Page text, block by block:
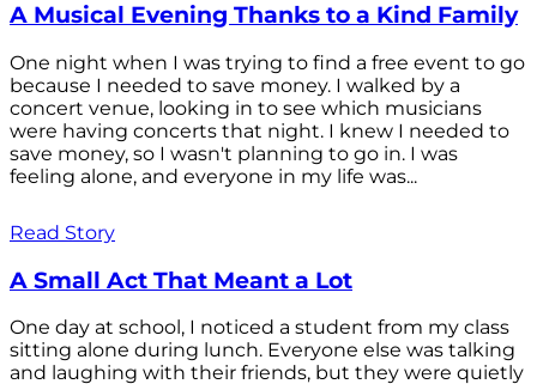
A Musical Evening Thanks to a Kind Family
One night when I was trying to find a free event to go
because I needed to save money. I walked by a
concert venue, looking in to see which musicians
were having concerts that night. I knew I needed to
save money, so I wasn't planning to go in. I was
feeling alone, and everyone in my life was...
Read Story
A Small Act That Meant a Lot
One day at school, I noticed a student from my class
sitting alone during lunch. Everyone else was talking
and laughing with their friends, but they were quietly